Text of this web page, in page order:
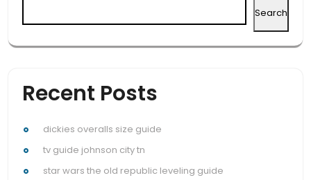
Search
Recent Posts
dickies overalls size guide
tv guide johnson city tn
star wars the old republic leveling guide